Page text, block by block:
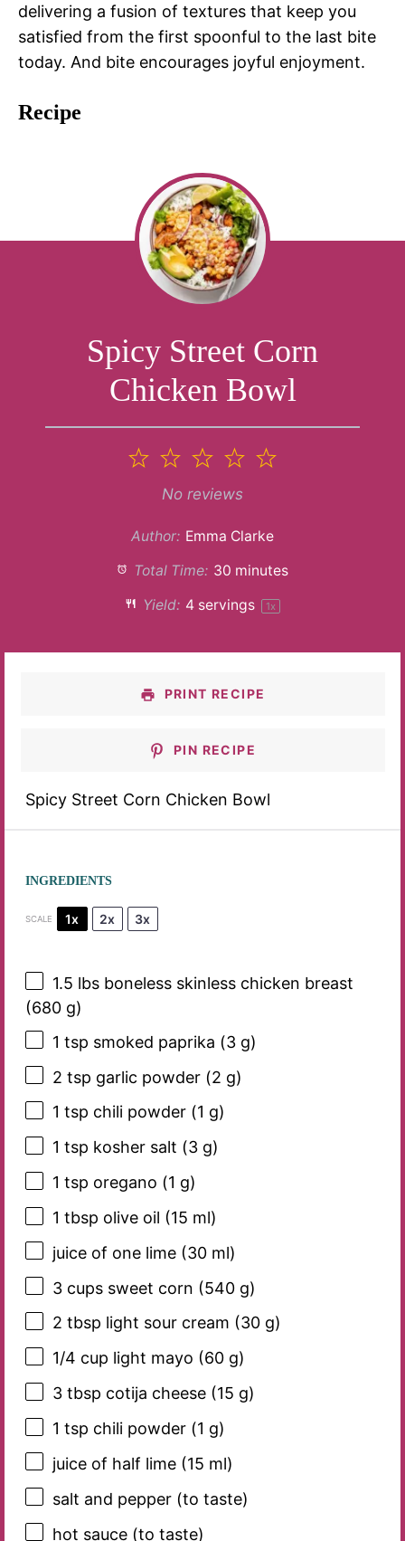
delivering a fusion of textures that keep you
satisfied from the first spoonful to the last bite
today. And bite encourages joyful enjoyment.
Recipe
Spicy Street Corn
Chicken Bowl
5
4
3
Stars
2
Stars
1
Star
No reviews
Author: Emma Clarke
Total Time: 30 minutes
Yield: 4servings 1x
PRINT RECIPE
PIN RECIPE
Spicy Street Corn Chicken Bowl
INGREDIENTS
SCALE 1x 2x 3x
1.5 lbs boneless skinless chicken breast
(680 g)
1 tsp smoked paprika (3 g)
2 tsp garlic powder (2 g)
1 tsp chili powder (1 g)
1 tsp kosher salt (3 g)
1 tsp oregano (1 g)
1 tbsp olive oil (15 ml)
juice of onelime (30ml)
3 cupssweet corn (540 g)
2 tbsp light sour cream (30 g)
1/4 cup light mayo (60 g)
3 tbsp cotija cheese (15 g)
1 tsp chili powder (1 g)
juice of half lime (15 ml)
salt and pepper (to taste)
hot sauce (to taste)